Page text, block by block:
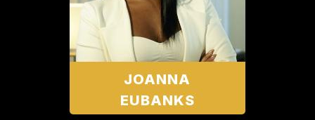
JOANNA
EUBANKS